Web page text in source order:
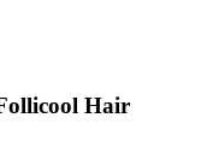
Hair